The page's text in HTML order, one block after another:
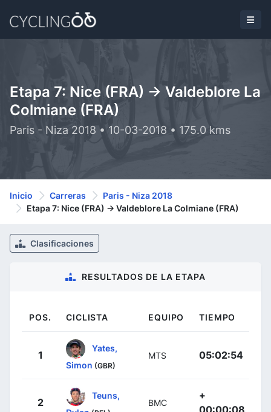
Etapa 7: Nice (FRA) -> Valdeblore La
Colmiane (FRA)
Paris - Niza 2018 • 10-03-2018 • 175.0 kms
Inicio Carreras
Paris - Niza 2018
Etapa 7: Nice (FRA) -> Valdeblore La Colmiane (FRA)
Clasificaciones
RESULTADOS DE LA ETAPA
POS. CICLISTA EQUIPO TIEMPO
1
Yates,
Simon (GBR)
MTS 05:02:54
2
Teuns,
BMC
+
00:00:08